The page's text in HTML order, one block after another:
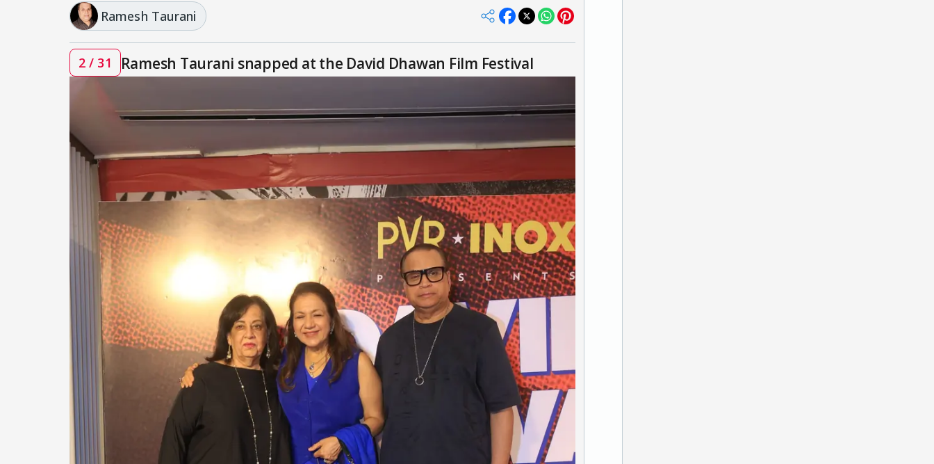
Ramesh Taurani
2 / 31 Ramesh Taurani snapped at the David Dhawan Film Festival